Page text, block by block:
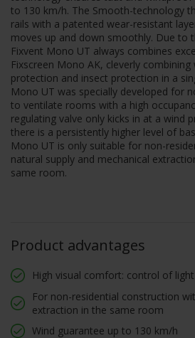
to 130 km/h. The Smooth-technology
rails with a patented wear-resistant
moves up and down smoothly. Due to
Fixvent Mono UT always combines
Fixscreen Mono AK, cleverly
protection and insect protection in a
Mono UT was specially developed for
to ventilate rooms with a high
regulating valve only kicks in at a wind
there is a persistently higher level of
Mono UT is only suitable for non-
natural supply and mechanical
same room.
Product advantages
High visual comfort: control of
For non-residential construction
extraction in the same room
Wind guarantee up to 130 km/h